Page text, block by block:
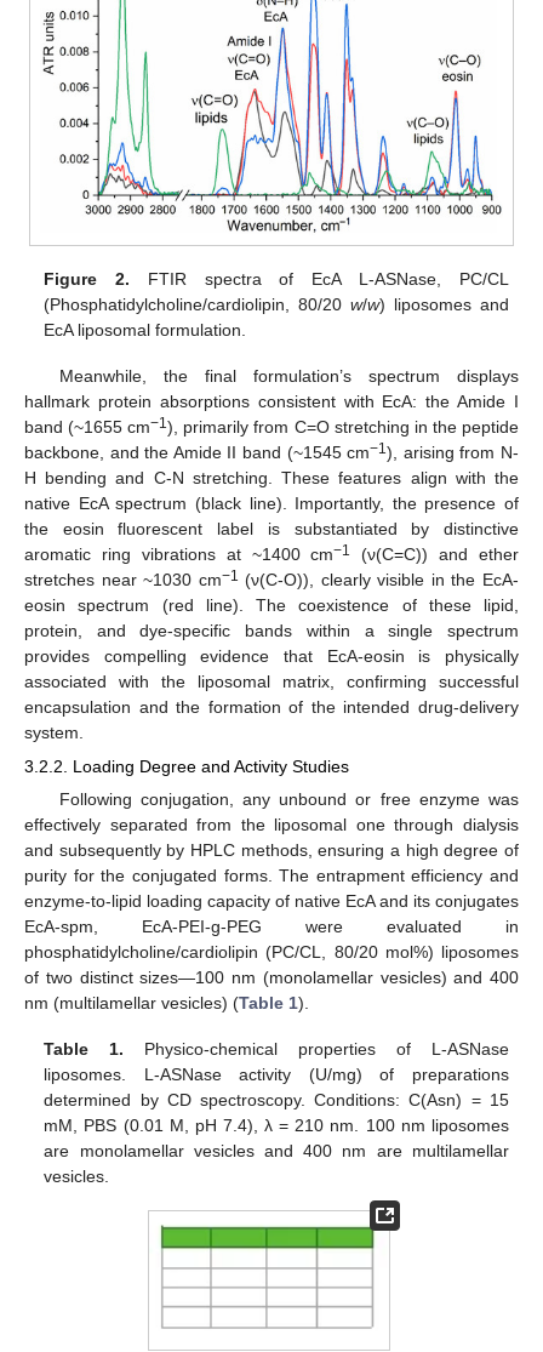
Figure 2. FTIR spectra of EcA L-ASNase, PC/CL
(Phosphatidylcholine/cardiolipin, 80/20w/w) liposomes and
EcA liposomal formulation.
Meanwhile, the final formulation’s spectrum displays
hallmark protein absorptions consistent with EcA: the Amide I
band (~1655 cm−1), primarily from C=O stretching in the peptide
backbone, and the Amide II band (~1545 cm−1), arising from N-
H bending and C-N stretching. These features align with the
native EcA spectrum (black line). Importantly, the presence of
the eosin fluorescent label is substantiated by distinctive
aromatic ring vibrations at ~1400 cm−1
(ν(C=C)) and ether
stretches near ~1030 cm−1 (ν(C-O)), clearly visible in the EcA-
eosin spectrum (red line). The coexistence of these lipid,
protein, and dye-specific bands within a single spectrum
provides compelling evidence that EcA-eosin is physically
associated with the liposomal matrix, confirming successful
encapsulation and the formation of the intended drug-delivery
system.
3.2.2. Loading Degree and Activity Studies
Following conjugation, any unbound or free enzyme was
effectively separated from the liposomal one through dialysis
and subsequently by HPLC methods, ensuring a high degree of
purity for the conjugated forms. The entrapment efficiency and
enzyme-to-lipid loading capacity of native EcA and its conjugates
EcA-spm, EcA-PEI-g-PEG were evaluated in
phosphatidylcholine/cardiolipin (PC/CL, 80/20 mol%) liposomes
of two distinct sizes—100 nm (monolamellar vesicles) and 400
nm (multilamellar vesicles) (Table 1).
Table 1. Physico-chemical properties of L-ASNase
liposomes. L-ASNase activity (U/mg) of preparations
determined by CD spectroscopy. Conditions: C(Asn) = 15
mM, PBS (0.01 M, pH 7.4), λ = 210 nm. 100 nm liposomes
are monolamellar vesicles and 400 nm are multilamellar
vesicles.